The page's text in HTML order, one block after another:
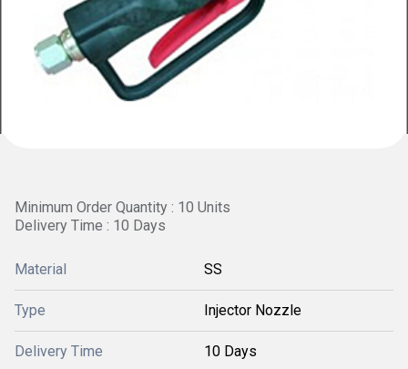
Minimum Order Quantity : 10 Units
Delivery Time : 10 Days
Material SS
Type Injector Nozzle
Delivery Time 10 Days